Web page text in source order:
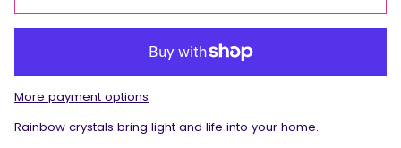
More payment options
Rainbow crystals bring light and life into your home.